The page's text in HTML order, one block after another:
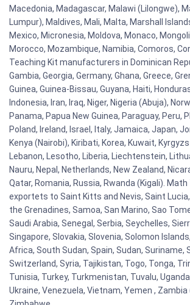
Macedonia, Madagascar, Malawi (Lilongwe),
Lumpur), Maldives, Mali, Malta, Marshall
Mexico, Micronesia, Moldova, Monaco,
Morocco, Mozambique, Namibia, Comoros,
Teaching Kit manufacturers in Dominican
Gambia, Georgia, Germany, Ghana, Greece,
Guinea, Guinea-Bissau, Guyana, Haiti,
Indonesia, Iran, Iraq, Niger, Nigeria (Abuja),
Panama, Papua New Guinea, Paraguay, Peru,
Poland, Ireland, Israel, Italy, Jamaica, Japan,
Kenya (Nairobi), Kiribati, Korea, Kuwait,
Lebanon, Lesotho, Liberia, Liechtenstein,
Nauru, Nepal, Netherlands, New Zealand,
Qatar, Romania, Russia, Rwanda (Kigali).
exportets to Saint Kitts and Nevis, Saint
the Grenadines, Samoa, San Marino, Sao
Saudi Arabia, Senegal, Serbia, Seychelles,
Singapore, Slovakia, Slovenia, Solomon
Africa, South Sudan, Spain, Sudan, Suriname,
Switzerland, Syria, Tajikistan, Togo, Tonga,
Tunisia, Turkey, Turkmenistan, Tuvalu,
Ukraine, Venezuela, Vietnam, Yemen , Zambia